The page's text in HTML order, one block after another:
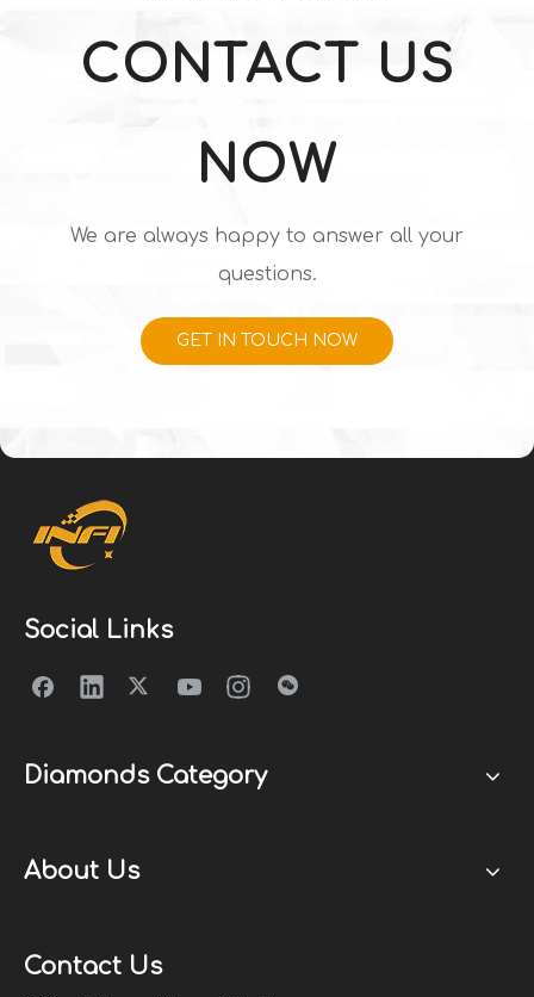
CONTACT US
NOW
We are always happy to answer all your
questions.
GET IN TOUCH NOW
Social Links
Diamonds Category
About Us
Contact Us